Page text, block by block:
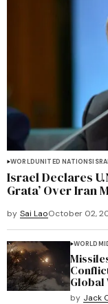
WORLDUNITED NATIONS
Israel Declares
Grata’ Over Iran
by Sai LaoOctober 02,
WORLD
Global
by Jack